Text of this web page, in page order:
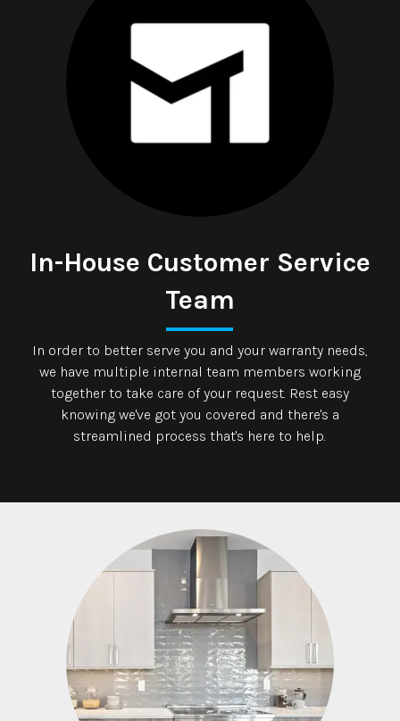
In-House Customer Service
Team
In order to better serve you and your warranty needs,
we have multiple internal team members working
together to take care of your request. Rest easy
knowing we've got you covered and there's a
streamlined process that's here to help.